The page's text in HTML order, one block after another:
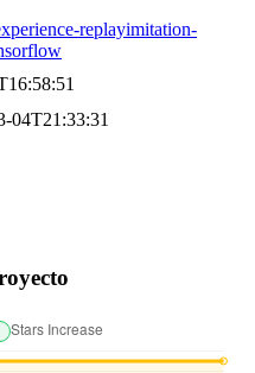
replayimitation-
04T21:33:31